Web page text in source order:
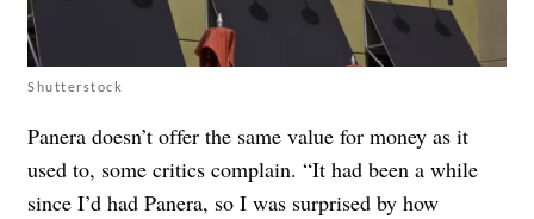
Shutterstock
Panera doesn’t offer the same value for money as it
used to, some critics complain. “It had been a while
since I’d had Panera, so I was surprised by how